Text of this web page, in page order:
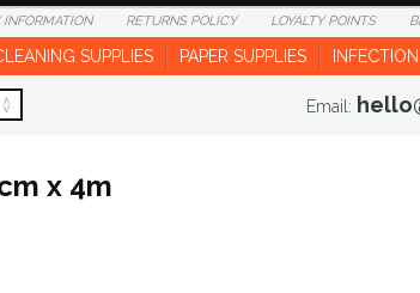
INFORMATION RETURNSPOLICY LOYALTYPOINTS
SUPPLIES PAPER SUPPLIES
Email:
x 4m